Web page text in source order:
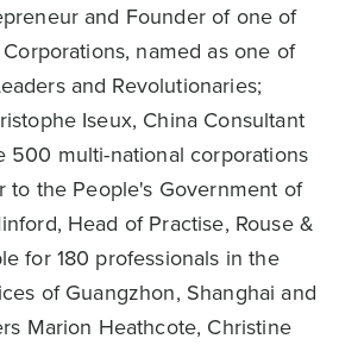
and Founder of one of
named as one of
and Revolutionaries;
Iseux, China Consultant
500 multi-national corporations
to the People's Government of
Head of Practise, Rouse &
for 180 professionals in the
of Guangzhon, Shanghai and
Marion Heathcote, Christine